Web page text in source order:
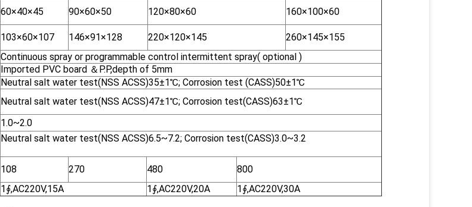
60×40×45 90×60×50 120×80×60
160×100×60
103×60×107 146×91×128 220×120×145
260×145×155
Continuous spray or programmable control intermittent spray( optional )
Imported PVC board ＆P.P,depth of 5mm
Neutral salt water test(NSS ACSS)35±1℃; Corrosion test (CASS)50±1℃
Neutral salt water test(NSS ACSS)47±1℃; Corrosion test(CASS)63±1℃
1.0~2.0
Neutral salt water test(NSS ACSS)6.5~7.2; Corrosion test(CASS)3.0~3.2
108 270 480
800
1∮,AC220V,15A 1∮,AC220V,20A 1∮,AC220V,30A